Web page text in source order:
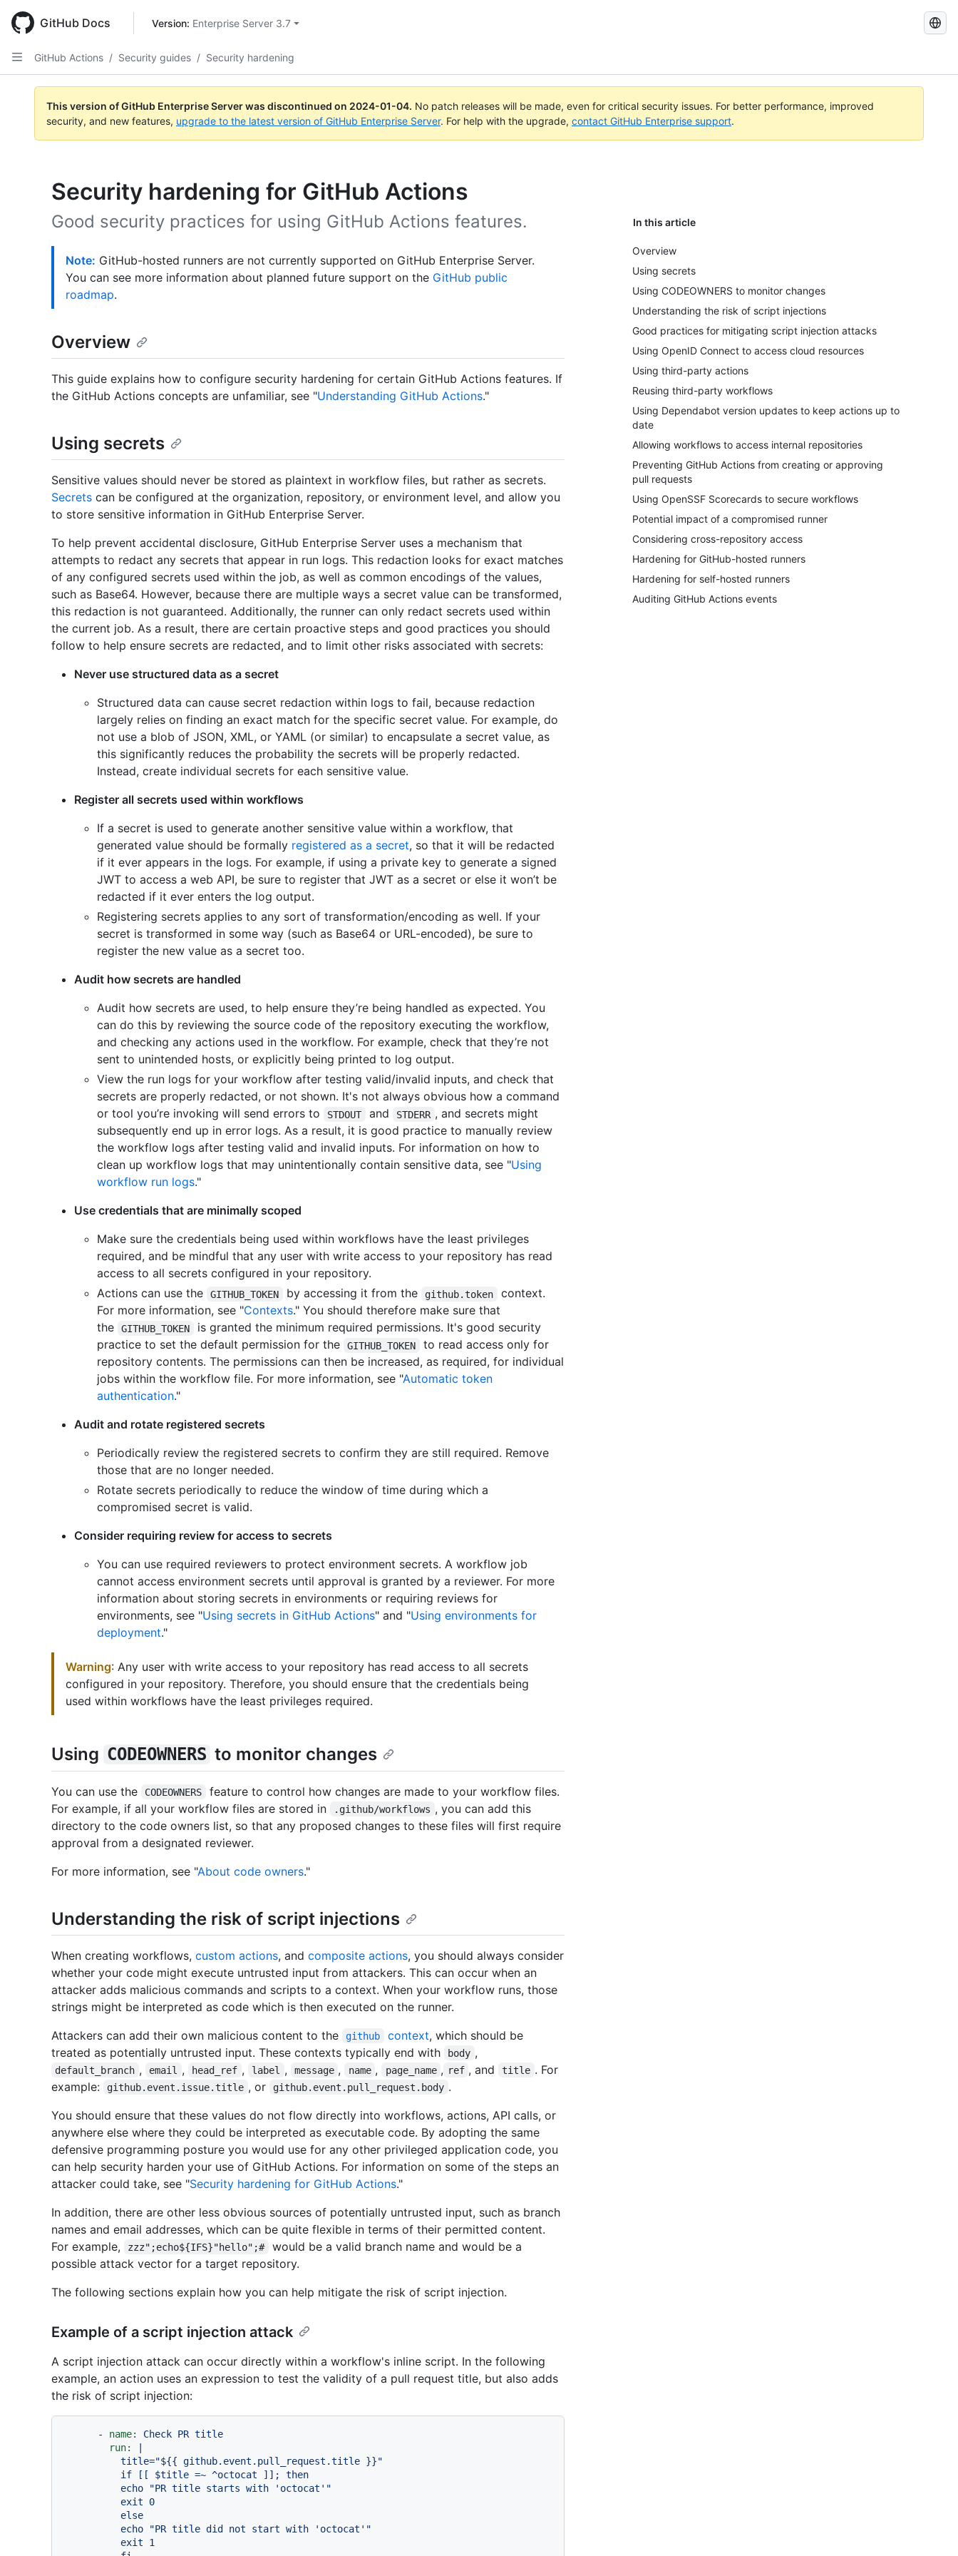
main
content
GitHub Docs Version: Enterprise Server 3.7
Search
GitHub Actions / Security guides / Security hardening
This version of GitHub Enterprise Server was discontinued on 2024-01-04. No patch releases will be made, even for critical security issues. For better performance, improved
security, and new features, upgrade to the latest version of GitHub Enterprise Server. For help with the upgrade, contact GitHub Enterprise support.
Security hardening for GitHub Actions
In this article
Overview
Using secrets
Using CODEOWNERS to monitor changes
Understanding the risk of script injections
Good practices for mitigating script injection attacks
Using OpenID Connect to access cloud resources
Using third-party actions
Reusing third-party workflows
Using Dependabot version updates to keep actions up to
date
Allowing workflows to access internal repositories
Preventing GitHub Actions from creating or approving
pull requests
Using OpenSSF Scorecards to secure workflows
Potential impact of a compromised runner
Considering cross-repository access
Hardening for GitHub-hosted runners
Hardening for self-hosted runners
Auditing GitHub Actions events
Good security practices for using GitHub Actions features.
Note: GitHub-hosted runners are not currently supported on GitHub Enterprise Server.
You can see more information about planned future support on the GitHub public
roadmap.
Overview
This guide explains how to configure security hardening for certain GitHub Actions features. If
the GitHub Actions concepts are unfamiliar, see "Understanding GitHub Actions."
Using secrets
Sensitive values should never be stored as plaintext in workflow files, but rather as secrets.
Secrets can be configured at the organization, repository, or environment level, and allow you
to store sensitive information in GitHub Enterprise Server.
To help prevent accidental disclosure, GitHub Enterprise Server uses a mechanism that
attempts to redact any secrets that appear in run logs. This redaction looks for exact matches
of any configured secrets used within the job, as well as common encodings of the values,
such as Base64. However, because there are multiple ways a secret value can be transformed,
this redaction is not guaranteed. Additionally, the runner can only redact secrets used within
the current job. As a result, there are certain proactive steps and good practices you should
follow to help ensure secrets are redacted, and to limit other risks associated with secrets:
Never use structured data as a secret
Structured data can cause secret redaction within logs to fail, because redaction
largely relies on finding an exact match for the specific secret value. For example, do
not use a blob of JSON, XML, or YAML (or similar) to encapsulate a secret value, as
this significantly reduces the probability the secrets will be properly redacted.
Instead, create individual secrets for each sensitive value.
Register all secrets used within workflows
If a secret is used to generate another sensitive value within a workflow, that
generated value should be formally registered as a secret, so that it will be redacted
if it ever appears in the logs. For example, if using a private key to generate a signed
JWT to access a web API, be sure to register that JWT as a secret or else it won’t be
redacted if it ever enters the log output.
Registering secrets applies to any sort of transformation/encoding as well. If your
secret is transformed in some way (such as Base64 or URL-encoded), be sure to
register the new value as a secret too.
Audit how secrets are handled
Audit how secrets are used, to help ensure they’re being handled as expected. You
can do this by reviewing the source code of the repository executing the workflow,
and checking any actions used in the workflow. For example, check that they’re not
sent to unintended hosts, or explicitly being printed to log output.
View the run logs for your workflow after testing valid/invalid inputs, and check that
secrets are properly redacted, or not shown. It's not always obvious how a command
or tool you’re invoking will send errors to
STDOUT and STDERR , and secrets might
subsequently end up in error logs. As a result, it is good practice to manually review
the workflow logs after testing valid and invalid inputs. For information on how to
clean up workflow logs that may unintentionally contain sensitive data, see "Using
workflow run logs."
Use credentials that are minimally scoped
Make sure the credentials being used within workflows have the least privileges
required, and be mindful that any user with write access to your repository has read
access to all secrets configured in your repository.
Actions can use the
GITHUB_TOKEN by accessing it from the github.token
context.
For more information, see "Contexts." You should therefore make sure that
the
GITHUB_TOKEN
is granted the minimum required permissions. It's good security
practice to set the default permission for the
GITHUB_TOKEN
to read access only for
repository contents. The permissions can then be increased, as required, for individual
jobs within the workflow file. For more information, see "Automatic token
authentication."
Audit and rotate registered secrets
Periodically review the registered secrets to confirm they are still required. Remove
those that are no longer needed.
Rotate secrets periodically to reduce the window of time during which a
compromised secret is valid.
Consider requiring review for access to secrets
You can use required reviewers to protect environment secrets. A workflow job
cannot access environment secrets until approval is granted by a reviewer. For more
information about storing secrets in environments or requiring reviews for
environments, see "Using secrets in GitHub Actions" and "Using environments for
deployment."
Warning: Any user with write access to your repository has read access to all secrets
configured in your repository. Therefore, you should ensure that the credentials being
used within workflows have the least privileges required.
Using CODEOWNERS to monitor changes
You can use the CODEOWNERS
feature to control how changes are made to your workflow files.
For example, if all your workflow files are stored in
.github/workflows , you can add this
directory to the code owners list, so that any proposed changes to these files will first require
approval from a designated reviewer.
For more information, see "About code owners."
Understanding the risk of script injections
When creating workflows, custom actions, and composite actions, you should always consider
whether your code might execute untrusted input from attackers. This can occur when an
attacker adds malicious commands and scripts to a context. When your workflow runs, those
strings might be interpreted as code which is then executed on the runner.
Attackers can add their own malicious content to the
github context, which should be
treated as potentially untrusted input. These contexts typically end with
body ,
default_branch , email , head_ref , label , message , name , page_name , ref , and title . For
example:
github.event.issue.title , or github.event.pull_request.body .
You should ensure that these values do not flow directly into workflows, actions, API calls, or
anywhere else where they could be interpreted as executable code. By adopting the same
defensive programming posture you would use for any other privileged application code, you
can help security harden your use of GitHub Actions. For information on some of the steps an
attacker could take, see "Security hardening for GitHub Actions."
In addition, there are other less obvious sources of potentially untrusted input, such as branch
names and email addresses, which can be quite flexible in terms of their permitted content.
For example,
zzz";echo${IFS}"hello";#
would be a valid branch name and would be a
possible attack vector for a target repository.
The following sections explain how you can help mitigate the risk of script injection.
Example of a script injection attack
A script injection attack can occur directly within a workflow's inline script. In the following
example, an action uses an expression to test the validity of a pull request title, but also adds
the risk of script injection:
- name: Check PR title
run: